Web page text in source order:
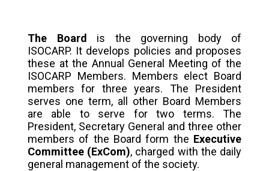
The Board
is the governing body of
ISOCARP. It develops policies and proposes
these at the Annual General Meeting of the
ISOCARP Members. Members elect Board
members for three years. The President
serves one term, all other Board Members
are able to serve for two terms. The
President, Secretary General and three other
members of the Board form the Executive
Committee (ExCom), charged with the daily
general management of the society.